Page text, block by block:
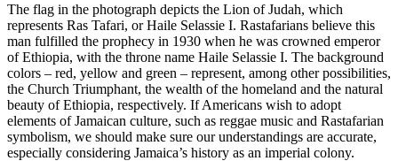
The flag in the photograph depicts the Lion of Judah, which
represents Ras Tafari, or Haile Selassie I. Rastafarians believe this
man fulfilled the prophecy in 1930 when he was crowned emperor
of Ethiopia, with the throne name Haile Selassie I. The background
colors – red, yellow and green – represent, among other possibilities,
the Church Triumphant, the wealth of the homeland and the natural
beauty of Ethiopia, respectively. If Americans wish to adopt
elements of Jamaican culture, such as reggae music and Rastafarian
symbolism, we should make sure our understandings are accurate,
especially considering Jamaica’s history as an imperial colony.